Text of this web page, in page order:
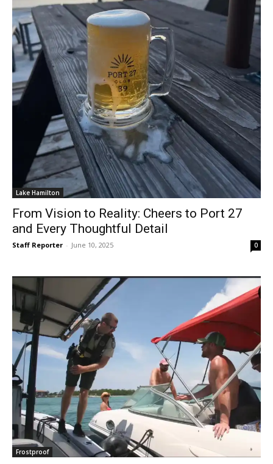
Lake Hamilton
From Vision to Reality: Cheers to Port 27
and Every Thoughtful Detail
Staff Reporter - June 10, 2025 0
Frostproof